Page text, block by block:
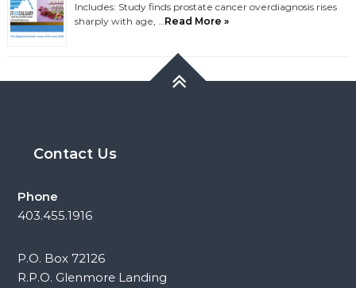
Includes: Study finds prostate cancer overdiagnosis rises
sharply with age, …Read More »
Contact Us
Phone
403.455.1916
P.O. Box 72126
R.P.O. Glenmore Landing